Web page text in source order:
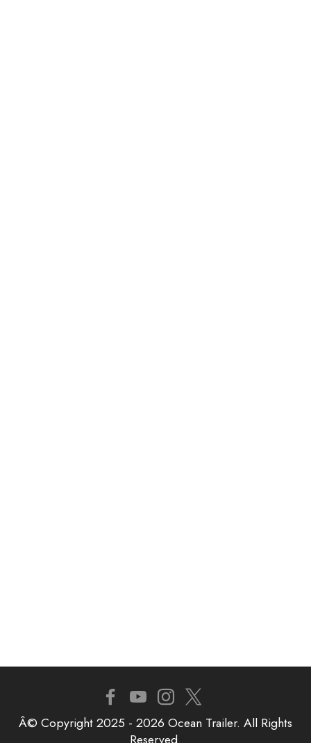
Â© Copyright 2025 - 2026 Ocean Trailer. All Rights